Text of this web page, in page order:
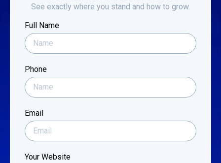
See exactly where you stand and how to grow.
Full Name
Phone
Email
Your Website